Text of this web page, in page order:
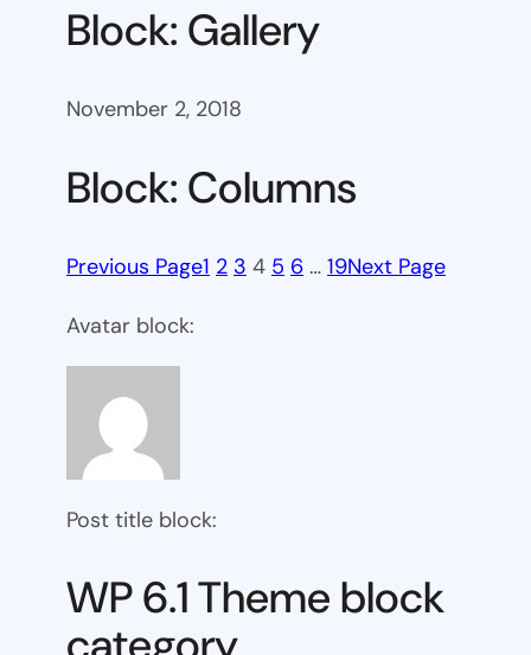
Block: Gallery
November 2, 2018
Block: Columns
Previous Page1 2 3 4 5 6 … 19Next Page
Avatar block:
Post title block:
WP 6.1 Theme block